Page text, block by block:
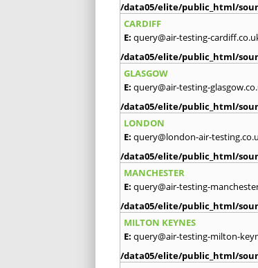
/data05/elite/public_html/
CARDIFF
E: query@air-testing-
/data05/elite/public_html/
GLASGOW
E: query@air-testing-
/data05/elite/public_html/
LONDON
E: query@london-air-
/data05/elite/public_html/
MANCHESTER
E: query@air-testing-
/data05/elite/public_html/
MILTON KEYNES
E: query@air-testing-milton-
/data05/elite/public_html/